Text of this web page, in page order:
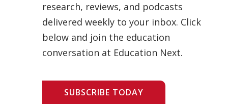
research, reviews, and podcasts
delivered weekly to your inbox. Click
below and join the education
conversation at Education Next.
SUBSCRIBE TODAY